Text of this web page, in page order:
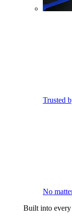
Trusted
No
Built into every